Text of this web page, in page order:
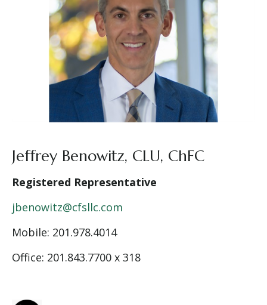
Jeffrey Benowitz, CLU, ChFC
Registered Representative
jbenowitz@cfsllc.com
Mobile: 201.978.4014
Office: 201.843.7700 x 318